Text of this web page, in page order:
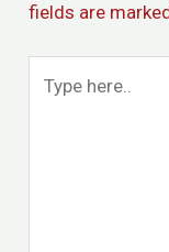
fields are
here..